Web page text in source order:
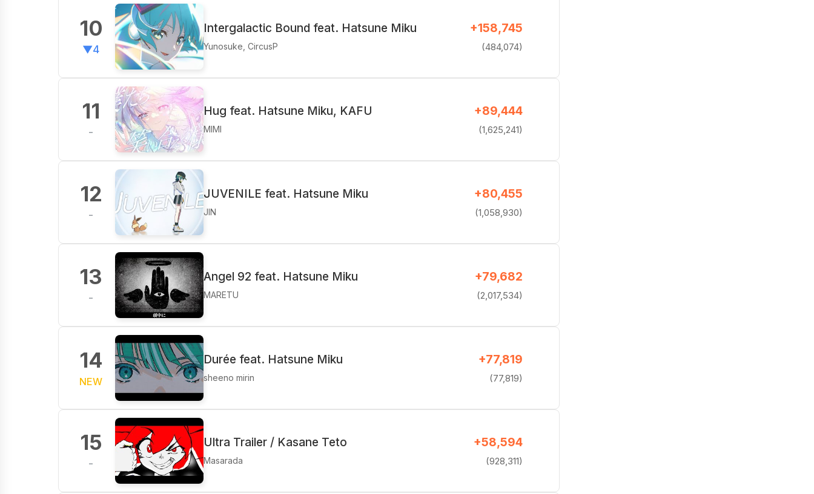
10
▼4
Intergalactic Bound feat. Hatsune Miku
Yunosuke, CircusP
+158,745
(484,074)
11
-
Hug feat. Hatsune Miku, KAFU
MIMI
+89,444
(1,625,241)
12
-
JUVENILE feat. Hatsune Miku
JIN
+80,455
(1,058,930)
13
-
Angel 92 feat. Hatsune Miku
MARETU
+79,682
(2,017,534)
14
NEW
Durée feat. Hatsune Miku
sheeno mirin
+77,819
(77,819)
15
-
Ultra Trailer / Kasane Teto
Masarada
+58,594
(928,311)